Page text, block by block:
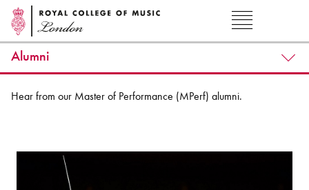
Alumni
Hear from our Master of Performance (MPerf) alumni.